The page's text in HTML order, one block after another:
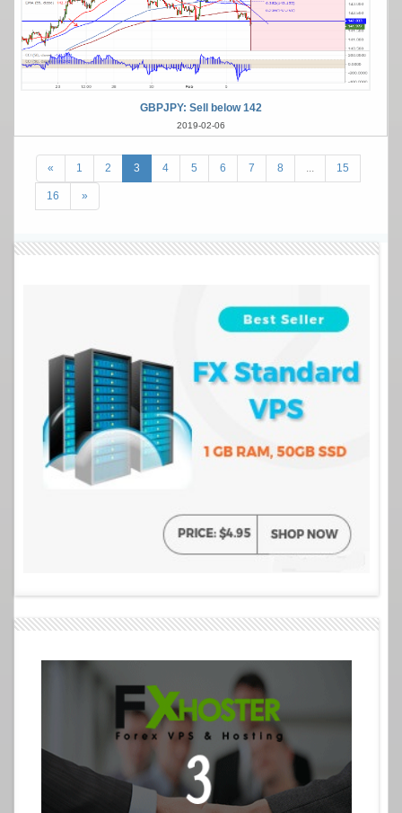
GBPJPY: Sell below 142
2019-02-06
« 1 2 3 4 5 6 7 8 15
16 »